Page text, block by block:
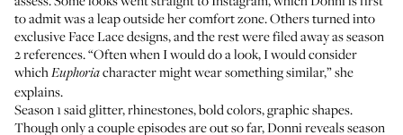
to admit was a leap outside her comfort zone. Others turned into
exclusive Face Lace designs, and the rest were filed away as season
2 references. “Often when I would do a look, I would consider
whichEuphoriacharacter might wear something similar,” she
explains.
Season 1 said glitter, rhinestones, bold colors, graphic shapes.
Though only a couple episodes are out so far, Donni reveals season